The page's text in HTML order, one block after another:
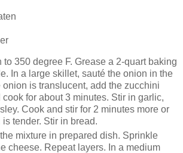
to 350 degree F. Grease a 2-quart baking
In a large skillet, sauté the onion in the
onion is translucent, add the zucchini
for about 3 minutes. Stir in garlic,
Cook and stir for 2 minutes more or
tender. Stir in bread.
mixture in prepared dish. Sprinkle
cheese. Repeat layers. In a medium